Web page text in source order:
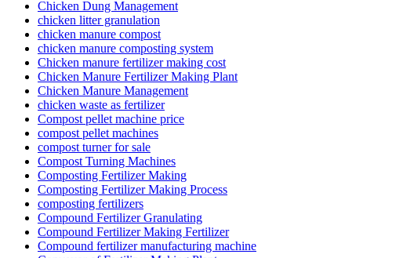
Chicken Dung Management
chicken litter granulation
chicken manure compost
chicken manure composting system
Chicken manure fertilizer making cost
Chicken Manure Fertilizer Making Plant
Chicken Manure Management
chicken waste as fertilizer
Compost pellet machine price
compost pellet machines
compost turner for sale
Compost Turning Machines
Composting Fertilizer Making
Composting Fertilizer Making Process
composting fertilizers
Compound Fertilizer Granulating
Compound Fertilizer Making Fertilizer
Compound fertilizer manufacturing machine